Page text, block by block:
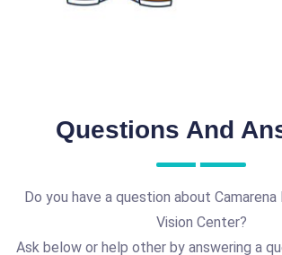
Questions And
Do you have a question about
Vision Center?
Ask below or help other by answering a